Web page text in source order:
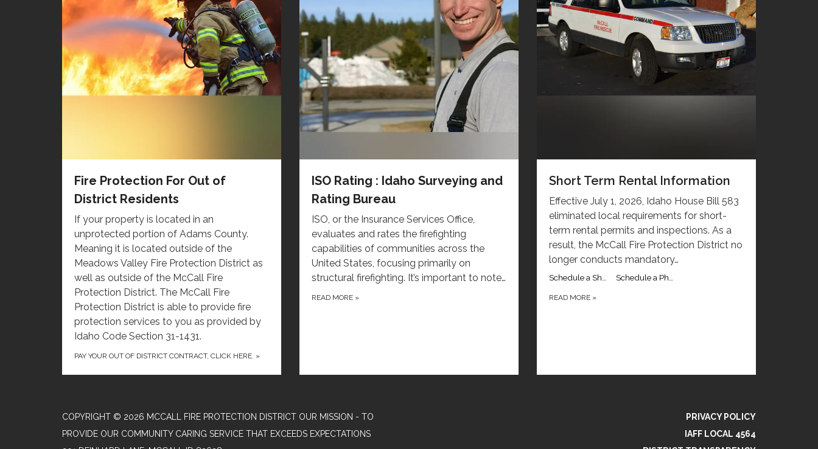
Fire Protection For Out of
District Residents
If your property is located in an
unprotected portion of Adams County.
Meaning it is located outside of the
Meadows Valley Fire Protection District as
well as outside of the McCall Fire
Protection District. The McCall Fire
Protection District is able to provide fire
protection services to you as provided by
Idaho Code Section 31-1431.
PAY YOUR OUT OF DISTRICT CONTRACT, CLICK HERE. »
ISO Rating : Idaho Surveying and
Rating Bureau
ISO, or the Insurance Services Office,
evaluates and rates the firefighting
capabilities of communities across the
United States, focusing primarily on
structural firefighting. It’s important to note…
READ MORE »
Short Term Rental Information
Effective July 1, 2026, Idaho House Bill 583
eliminated local requirements for short-
term rental permits and inspections. As a
result, the McCall Fire Protection District no
longer conducts mandatory…
READ MORE »
COPYRIGHT © 2026 MCCALL FIRE PROTECTION DISTRICT OUR MISSION - TO
PROVIDE OUR COMMUNITY CARING SERVICE THAT EXCEEDS EXPECTATIONS
PRIVACY POLICY
IAFF LOCAL 4564